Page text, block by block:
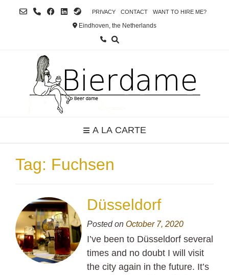
PRIVACY CONTACT WANT TO HIRE ME?
Eindhoven, the Netherlands
A LA CARTE
Tag: Fuchsen
Düsseldorf
Posted on October 7, 2020
I’ve been to Düsseldorf several
times and no doubt I will visit
the city again in the future. It’s